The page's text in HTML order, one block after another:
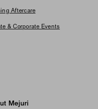
Aftercare
& Corporate Events
Mejuri